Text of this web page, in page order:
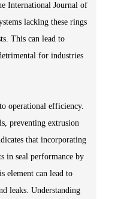
International Journal of
lacking these rings
This can lead to
for industries
operational efficiency.
preventing extrusion
that incorporating
in seal performance by
element can lead to
leaks. Understanding